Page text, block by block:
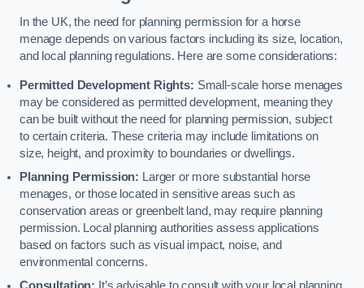
In the UK, the need for planning permission for a horse
menage depends on various factors including its size, location,
and local planning regulations. Here are some considerations:
Permitted Development Rights: Small-scale horse menages
may be considered as permitted development, meaning they
can be built without the need for planning permission, subject
to certain criteria. These criteria may include limitations on
size, height, and proximity to boundaries or dwellings.
Planning Permission: Larger or more substantial horse
menages, or those located in sensitive areas such as
conservation areas or greenbelt land, may require planning
permission. Local planning authorities assess applications
based on factors such as visual impact, noise, and
environmental concerns.